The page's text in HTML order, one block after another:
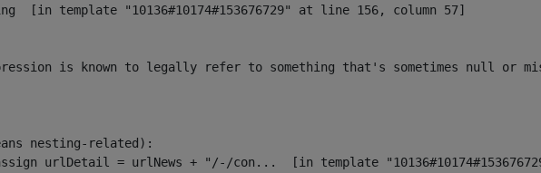
[in template "10136#10174#153676729" at line 156, column 57]
is known to legally refer to something that's sometimes null or
nesting-related):